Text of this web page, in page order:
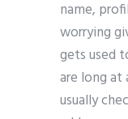
name,
worrying
gets used
are long at
usually